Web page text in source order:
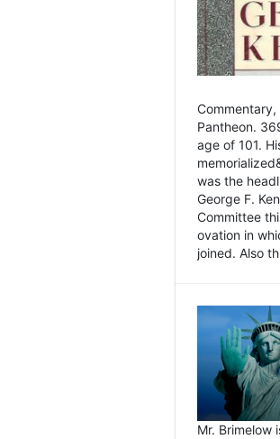
Pantheon.
age of 101.
was the
George F.
Committee
ovation in
joined. Also
Mr. Brimelow